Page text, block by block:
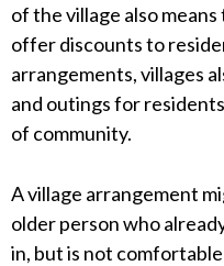
of the village also
offer discounts to
arrangements, villages
and outings for
of community.
A village arrangement
older person who
in, but is not